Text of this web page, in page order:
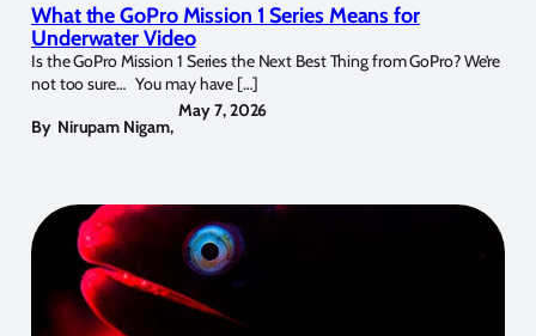
What the GoPro Mission 1 Series Means for
Underwater Video
Is the GoPro Mission 1 Series the Next Best Thing from GoPro? We’re
not too sure… You may have […]
By Nirupam Nigam,
May 7, 2026